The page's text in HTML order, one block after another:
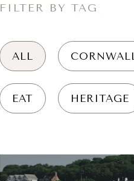
FILTER BY TAG
ALL CORNWALL
EAT HERITAGE